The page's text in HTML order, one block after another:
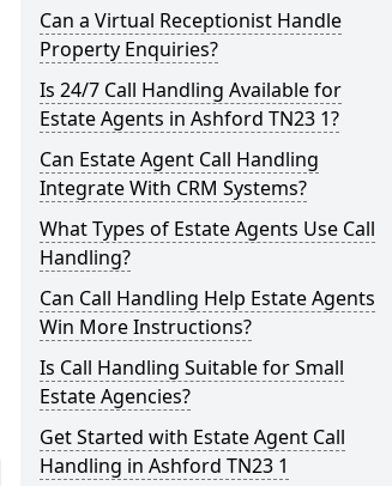
Can a Virtual Receptionist Handle
Property Enquiries?
Is 24/7 Call Handling Available for
Estate Agents in Ashford TN23 1?
Can Estate Agent Call Handling
Integrate With CRM Systems?
What Types of Estate Agents Use Call
Handling?
Can Call Handling Help Estate Agents
Win More Instructions?
Is Call Handling Suitable for Small
Estate Agencies?
Get Started with Estate Agent Call
Handling in Ashford TN23 1